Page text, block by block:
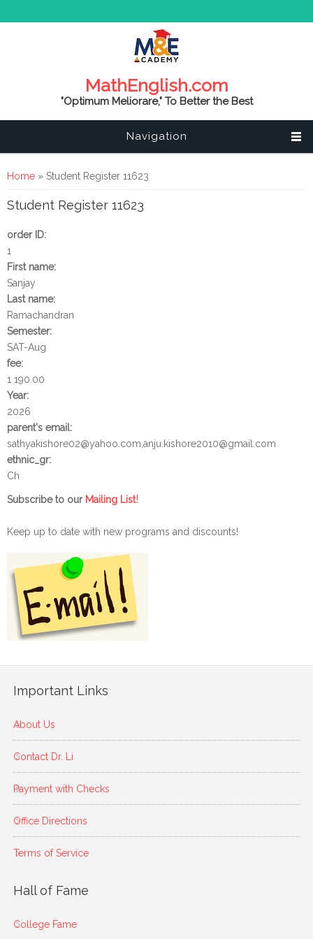
MathEnglish.com
"Optimum Meliorare," To Better the Best
Navigation
You are here
Home » Student Register 11623
Student Register 11623
order ID:
1
First name:
Sanjay
Last name:
Ramachandran
Semester:
SAT-Aug
fee:
1 190.00
Year:
2026
parent's email:
sathyakishore02@yahoo.com,anju.kishore2010@gmail.com
ethnic_gr:
Ch
Subscribe to our Mailing List!
Keep up to date with new programs and discounts!
Important Links
About Us
Contact Dr. Li
Payment with Checks
Office Directions
Terms of Service
Hall of Fame
College Fame